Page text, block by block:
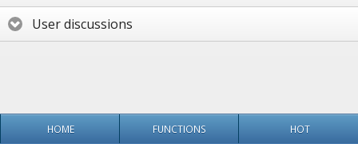
User discussions
HOME FUNCTIONS HOT